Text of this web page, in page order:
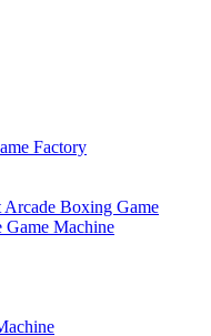
Factory
Arcade Boxing Game
Machine